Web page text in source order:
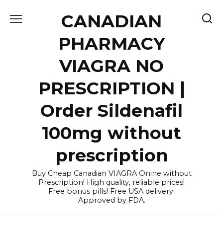
CANADIAN
PHARMACY
VIAGRA NO
PRESCRIPTION |
Order Sildenafil
100mg without
prescription
Buy Cheap Canadian VIAGRA Onine without
Prescription! High quality, reliable prices!
Free bonus pills! Free USA delivery.
Approved by FDA.